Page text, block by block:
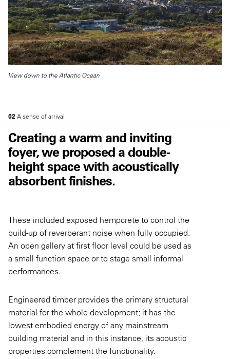
View down to the Atlantic Ocean
02 A sense of arrival
Creating a warm and inviting
foyer, we proposed a double-
height space with acoustically
absorbent finishes.
These included exposed hempcrete to control the
build-up of reverberant noise when fully occupied.
An open gallery at first floor level could be used as
a small function space or to stage small informal
performances.
Engineered timber provides the primary structural
material for the whole development; it has the
lowest embodied energy of any mainstream
building material and in this instance, its acoustic
properties complement the functionality.